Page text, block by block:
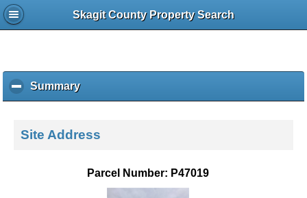
Skagit County Property Search
Summaryc
l
k
Site Address
Parcel Number: P47019